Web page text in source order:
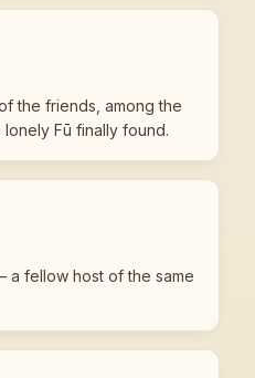
the friends, among the
Fū finally found.
a fellow host of the same